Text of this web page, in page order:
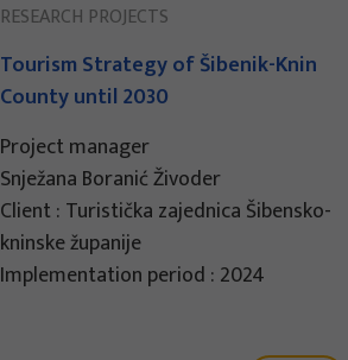
RESEARCH PROJECTS
Tourism Strategy of Šibenik-Knin
County until 2030
Project manager
Snježana Boranić Živoder
Client : Turistička zajednica Šibensko-
kninske županije
Implementation period : 2024